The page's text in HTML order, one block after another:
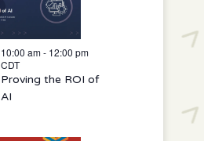
10:00 am- 12:00 pm
CDT
Proving the ROI of
AI